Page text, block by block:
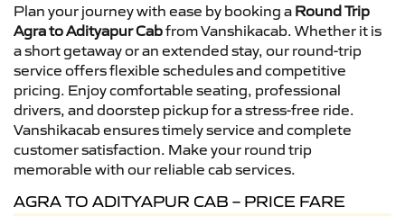
Plan your journey with ease by booking a Round Trip
Agra to Adityapur Cabfrom Vanshikacab. Whether it is
a short getaway or an extended stay, our round-trip
service offers flexible schedules and competitive
pricing. Enjoy comfortable seating, professional
drivers, and doorstep pickup for a stress-free ride.
Vanshikacab ensures timely service and complete
customer satisfaction. Make your round trip
memorable with our reliable cab services.
AGRA TO ADITYAPUR CAB – PRICE FARE